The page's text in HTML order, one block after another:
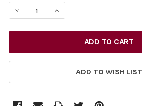
ADD TO WISH LIST